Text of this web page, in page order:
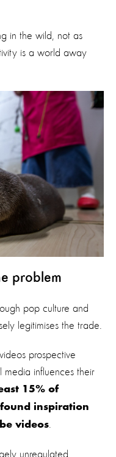
in the wild, not as
is a world away
problem
pop culture and
legitimises the trade.
prospective
media influences their
15% of
inspiration
videos.
unregulated